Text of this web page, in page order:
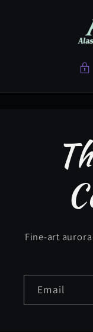
Fine-art
Email